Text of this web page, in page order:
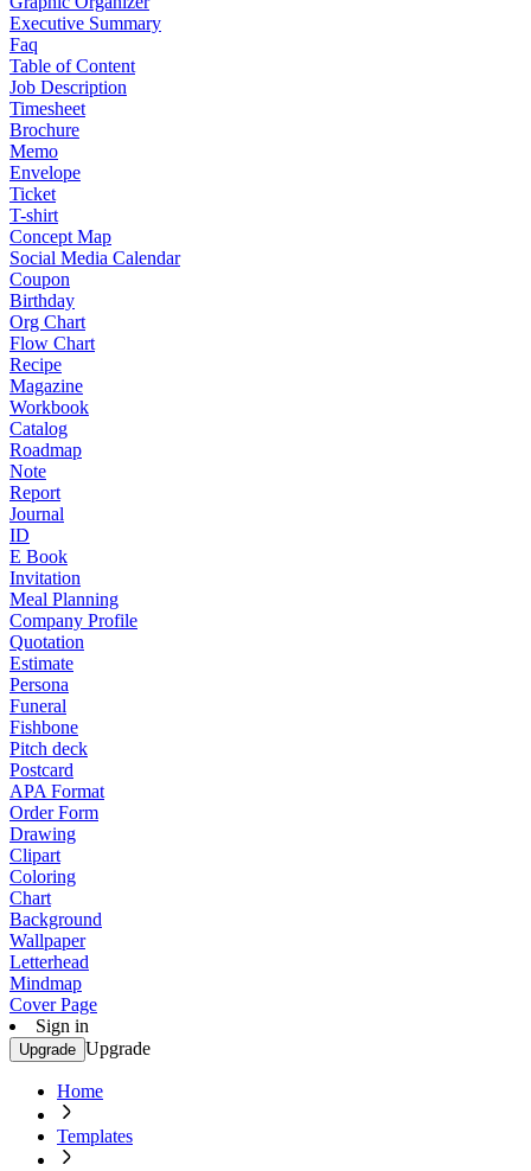
Executive Summary
Faq
Table of Content
Job Description
Timesheet
Brochure
Memo
Envelope
Ticket
T-shirt
Concept Map
Social Media Calendar
Coupon
Birthday
Org Chart
Flow Chart
Recipe
Magazine
Workbook
Catalog
Roadmap
Note
Report
Journal
ID
E Book
Invitation
Meal Planning
Company Profile
Quotation
Estimate
Persona
Funeral
Fishbone
Pitch deck
Postcard
APA Format
Order Form
Drawing
Clipart
Coloring
Chart
Background
Wallpaper
Letterhead
Mindmap
Cover Page
Sign in
Upgrade Upgrade
Home
Templates